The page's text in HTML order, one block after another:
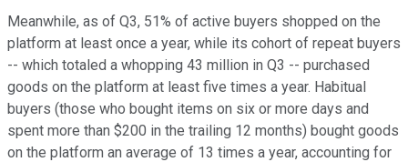
Meanwhile, as of Q3, 51% of active buyers shopped on the
platform at least once a year, while its cohort of repeat buyers
-- which totaled a whopping 43 million in Q3 -- purchased
goods on the platform at least five times a year. Habitual
buyers (those who bought items on six or more days and
spent more than $200 in the trailing 12 months) bought goods
on the platform an average of 13 times a year, accounting for